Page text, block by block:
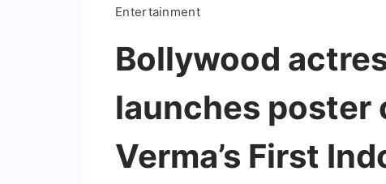
Entertainment
Bollywood
launches poster
Verma’s First